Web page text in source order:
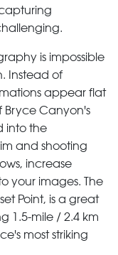
is impossible
Instead of
appear flat
Canyon's
into the
and shooting
increase
your images. The
Point, is a great
1.5-mile / 2.4 km
most striking